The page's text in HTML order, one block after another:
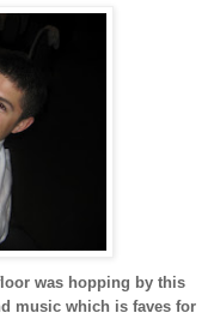
was hopping by this
music which is faves for